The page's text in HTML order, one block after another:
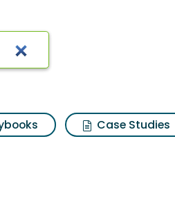
Results
Case Studies